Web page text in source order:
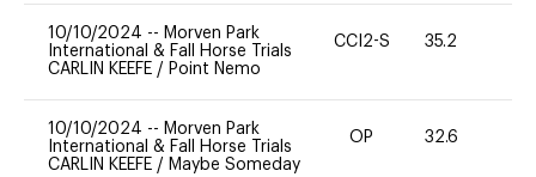
10/10/2024 -- Morven Park
International & Fall Horse Trials
CARLIN KEEFE / Point Nemo
CCI2-S 35.2
10/10/2024 -- Morven Park
International & Fall Horse Trials
CARLIN KEEFE / Maybe Someday
OP 32.6